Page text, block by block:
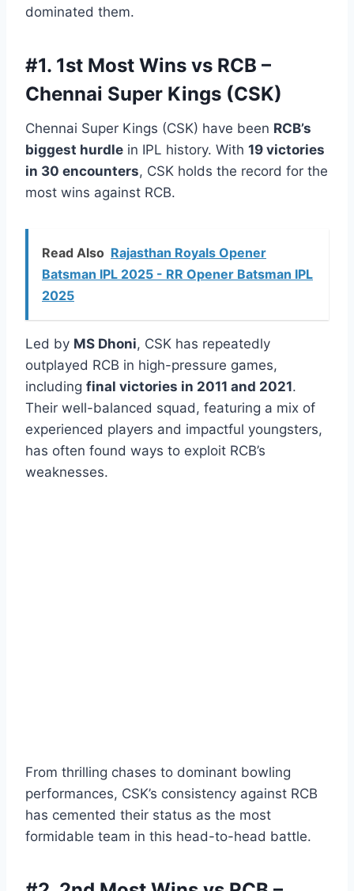
dominated them.
#1. 1st Most Wins vs RCB –
Chennai Super Kings (CSK)
Chennai Super Kings (CSK) have been RCB’s
biggest hurdle in IPL history. With 19 victories
in 30 encounters, CSK holds the record for the
most wins against RCB.
Read Also Rajasthan Royals Opener
Batsman IPL 2025 - RR Opener Batsman IPL
2025
Led by MS Dhoni, CSK has repeatedly
outplayed RCB in high-pressure games,
including final victories in 2011 and 2021.
Their well-balanced squad, featuring a mix of
experienced players and impactful youngsters,
has often found ways to exploit RCB’s
weaknesses.
From thrilling chases to dominant bowling
performances, CSK’s consistency against RCB
has cemented their status as the most
formidable team in this head-to-head battle.